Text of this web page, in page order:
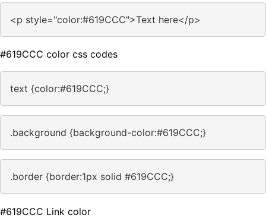
<p style="color:#619CCC">Text here</p>
#619CCC color css codes
text {color:#619CCC;}
.background {background-color:#619CCC;}
.border {border:1px solid #619CCC;}
#619CCC Link color